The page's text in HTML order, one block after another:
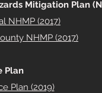
Mitigation Plan
NHMP (2017)
NHMP (2017)
Plan
Plan (2019)